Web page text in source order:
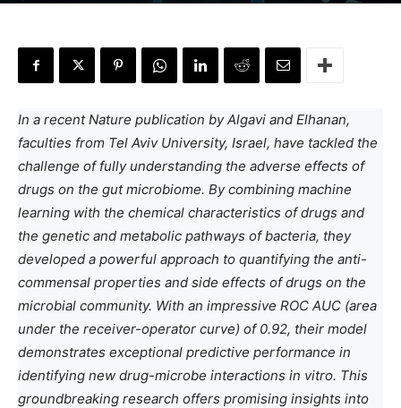
By Aditi Sarkar - June 21, 2023
In a recent Nature publication by Algavi and Elhanan,
faculties from Tel Aviv University, Israel, have tackled the
challenge of fully understanding the adverse effects of
drugs on the gut microbiome. By combining machine
learning with the chemical characteristics of drugs and
the genetic and metabolic pathways of bacteria, they
developed a powerful approach to quantifying the anti-
commensal properties and side effects of drugs on the
microbial community. With an impressive ROC AUC (area
under the receiver-operator curve) of 0.92, their model
demonstrates exceptional predictive performance in
identifying new drug-microbe interactions in vitro. This
groundbreaking research offers promising insights into